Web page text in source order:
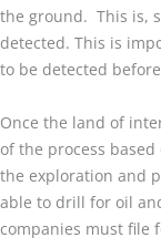
the ground. This is,
detected. This is
to be detected
Once the land of
of the process
the exploration and
able to drill for oil
companies must file